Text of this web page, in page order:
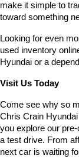
make it simple to
toward something
Looking for even
used inventory
Hyundai or a
Visit Us Today
Come see why so
Chris Crain
you explore our
a test drive. From
next car is waiting